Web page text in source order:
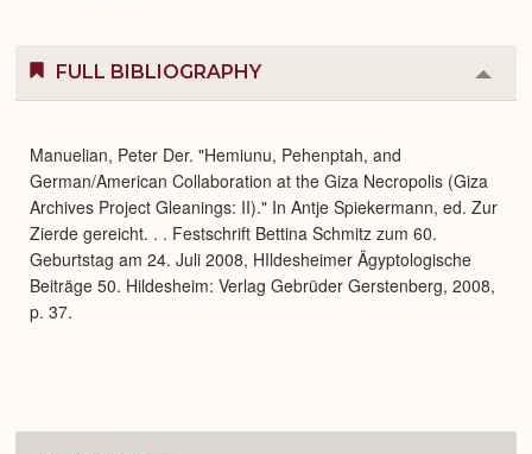
FULL BIBLIOGRAPHY
or
Manuelian, Peter Der. "Hemiunu, Pehenptah, and
German/American Collaboration at the Giza Necropolis (Giza
Archives Project Gleanings: II)." In Antje Spiekermann, ed. Zur
Zierde gereicht. . . Festschrift Bettina Schmitz zum 60.
Geburtstag am 24. Juli 2008, HIldesheimer Ägyptologische
Beiträge 50. Hildesheim: Verlag Gebrüder Gerstenberg, 2008,
p. 37.